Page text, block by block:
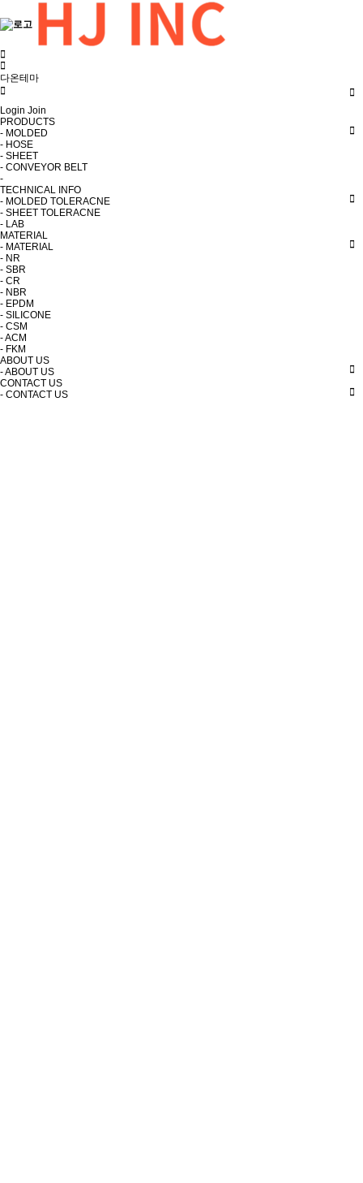
다온테마
Login Join
PRODUCTS
- MOLDED
- HOSE
- SHEET
- CONVEYOR BELT
-
TECHNICAL INFO
- MOLDED TOLERACNE
- SHEET TOLERACNE
- LAB
MATERIAL
- MATERIAL
- NR
- SBR
- CR
- NBR
- EPDM
- SILICONE
- CSM
- ACM
- FKM
ABOUT US
- ABOUT US
CONTACT US
- CONTACT US